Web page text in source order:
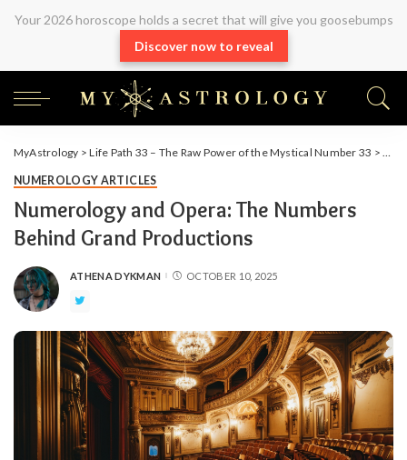
Your 2026 horoscope holds a secret that will give you goosebumps
Discover now to reveal
MyAstrology >Life Path 33 – The Raw Power of the Mystical Number 33 >
NUMEROLOGY ARTICLES
Numerology and Opera: The Numbers
Behind Grand Productions
ATHENA DYKMAN OCTOBER 10, 2025